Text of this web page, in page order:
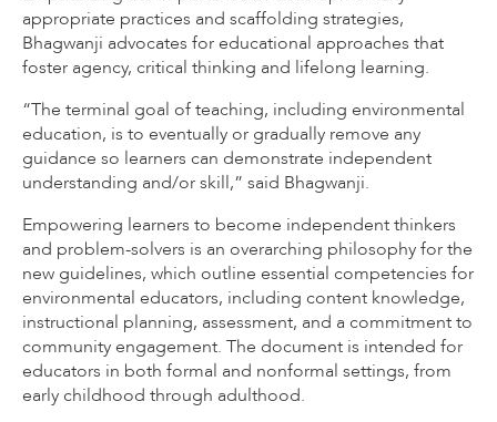
appropriate practices and scaffolding strategies,
Bhagwanji advocates for educational approaches that
foster agency, critical thinking and lifelong learning.
“The terminal goal of teaching, including environmental
education, is to eventually or gradually remove any
guidance so learners can demonstrate independent
understanding and/or skill,” said Bhagwanji.
Empowering learners to become independent thinkers
and problem-solvers is an overarching philosophy for the
new guidelines, which outline essential competencies for
environmental educators, including content knowledge,
instructional planning, assessment, and a commitment to
community engagement. The document is intended for
educators in both formal and nonformal settings, from
early childhood through adulthood.